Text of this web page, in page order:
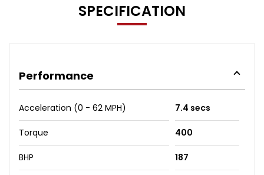
SPECIFICATION
Performance
Acceleration (0 - 62 MPH) 7.4 secs
Torque 400
BHP 187